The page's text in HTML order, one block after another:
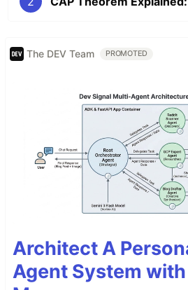
The DEV Team PROMOTED
Architect A
Agent System